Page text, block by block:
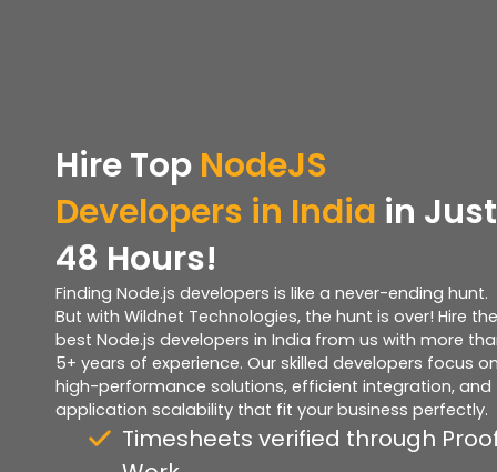
Hire Top NodeJS
Developers in India in Just
48 Hours!
Finding Node.js developers is like a never-ending hunt.
But with Wildnet Technologies, the hunt is over! Hire the
best Node.js developers in India from us with more
5+ years of experience. Our skilled developers focus
high-performance solutions, efficient integration, and
application scalability that fit your business perfectly.
Timesheets verified through